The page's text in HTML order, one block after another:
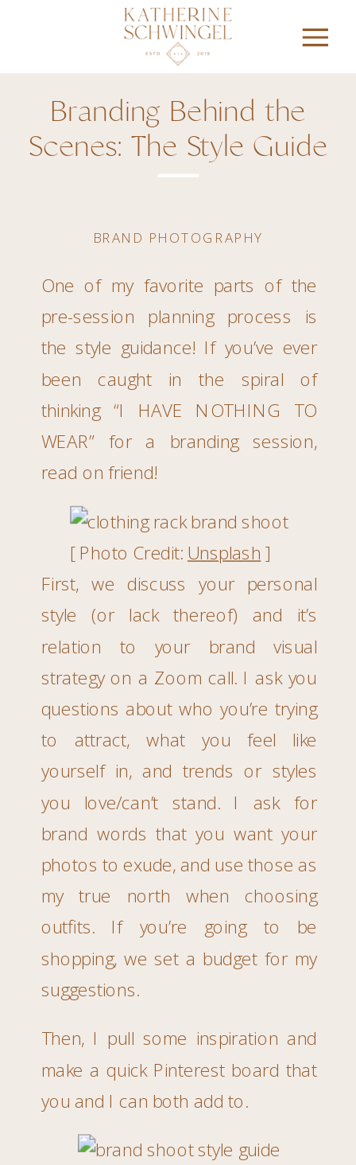
Branding Behind the
Scenes: The Style Guide
BRAND PHOTOGRAPHY
One of my favorite parts of the
pre-session planning process is
the style guidance! If you’ve ever
been caught in the spiral of
thinking “I HAVE NOTHING TO
WEAR” for a branding session,
read on friend!
[ Photo Credit: Unsplash ]
First, we discuss your personal
style (or lack thereof) and it’s
relation to your brand visual
strategy on a Zoom call. I ask you
questions about who you’re trying
to attract, what you feel like
yourself in, and trends or styles
you love/can’t stand. I ask for
brand words that you want your
photos to exude, and use those as
my true north when choosing
outfits. If you’re going to be
shopping, we set a budget for my
suggestions.
Then, I pull some inspiration and
make a quick Pinterest board that
you and I can both add to.